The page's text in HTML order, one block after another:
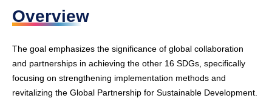
Overview
The goal emphasizes the significance of global collaboration
and partnerships in achieving the other 16 SDGs, specifically
focusing on strengthening implementation methods and
revitalizing the Global Partnership for Sustainable Development.